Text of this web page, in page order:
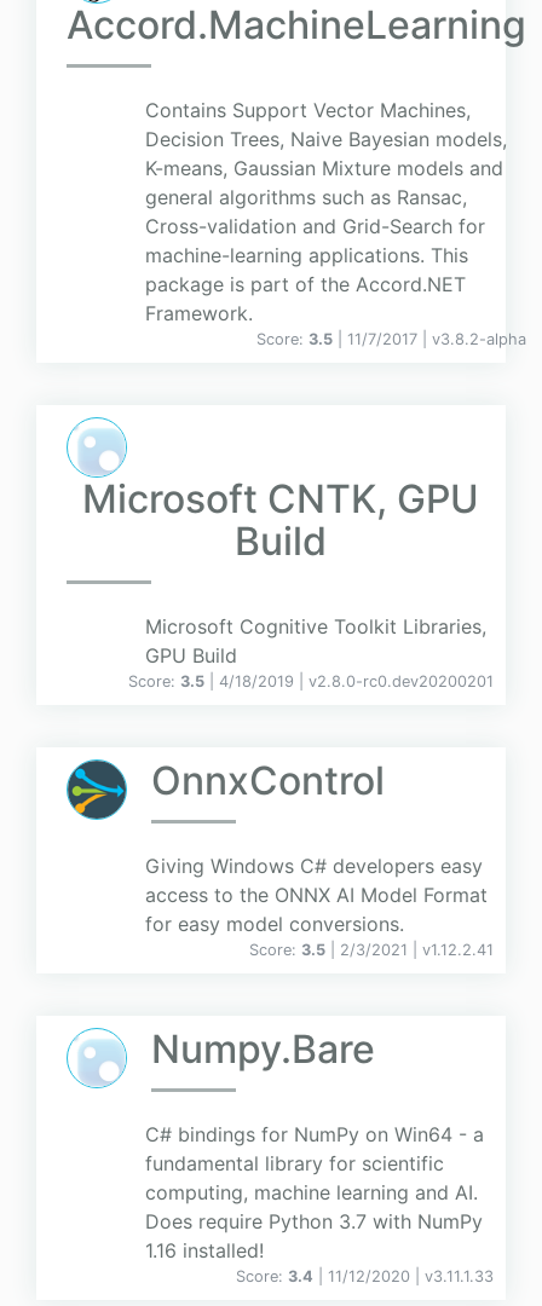
Accord.MachineLearning
Contains Support Vector Machines,
Decision Trees, Naive Bayesian models,
K-means, Gaussian Mixture models and
general algorithms such as Ransac,
Cross-validation and Grid-Search for
machine-learning applications. This
package is part of the Accord.NET
Framework.
Score: 3.5 | 11/7/2017 | v3.8.2-alpha
Microsoft CNTK, GPU
Build
Microsoft Cognitive Toolkit Libraries,
GPU Build
Score: 3.5 | 4/18/2019 | v2.8.0-rc0.dev20200201
OnnxControl
Giving Windows C# developers easy
access to the ONNX AI Model Format
for easy model conversions.
Score: 3.5 | 2/3/2021 | v1.12.2.41
Numpy.Bare
C# bindings for NumPy on Win64 - a
fundamental library for scientific
computing, machine learning and AI.
Does require Python 3.7 with NumPy
1.16 installed!
Score: 3.4 | 11/12/2020 | v3.11.1.33